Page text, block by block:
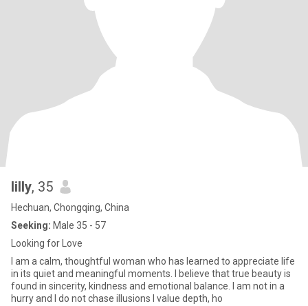
lilly, 35
Hechuan, Chongqing, China
Seeking: Male 35 - 57
Looking for Love
I am a calm, thoughtful woman who has learned to appreciate life
in its quiet and meaningful moments. I believe that true beauty is
found in sincerity, kindness and emotional balance. I am not in a
hurry and I do not chase illusions I value depth, ho